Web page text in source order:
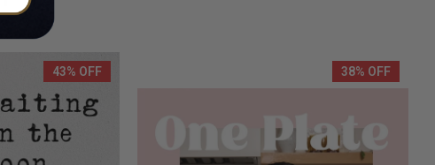
43% OFF 38% OFF